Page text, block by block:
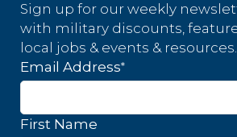
Sign up for our weekly
with military discounts,
local jobs & events & resources.
Email Address*
First Name